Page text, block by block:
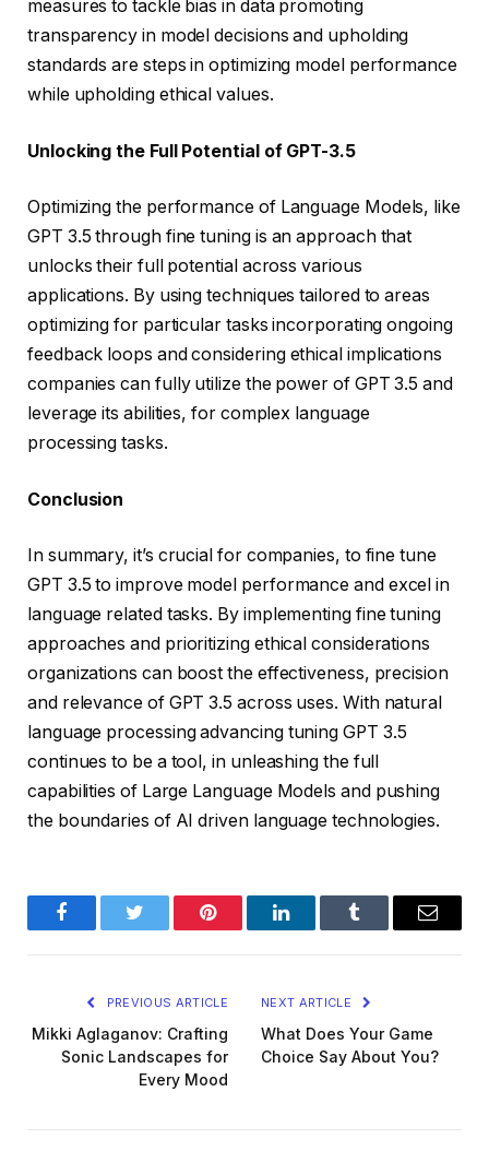
measures to tackle bias in data promoting
transparency in model decisions and upholding
standards are steps in optimizing model performance
while upholding ethical values.
Unlocking the Full Potential of GPT-3.5
Optimizing the performance of Language Models, like
GPT 3.5 through fine tuning is an approach that
unlocks their full potential across various
applications. By using techniques tailored to areas
optimizing for particular tasks incorporating ongoing
feedback loops and considering ethical implications
companies can fully utilize the power of GPT 3.5 and
leverage its abilities, for complex language
processing tasks.
Conclusion
In summary, it’s crucial for companies, to fine tune
GPT 3.5 to improve model performance and excel in
language related tasks. By implementing fine tuning
approaches and prioritizing ethical considerations
organizations can boost the effectiveness, precision
and relevance of GPT 3.5 across uses. With natural
language processing advancing tuning GPT 3.5
continues to be a tool, in unleashing the full
capabilities of Large Language Models and pushing
the boundaries of AI driven language technologies.
FacebookTwitter Pinterest LinkedInTumblr Email
PREVIOUS ARTICLE
Mikki Aglaganov: Crafting
Sonic Landscapes for
Every Mood
NEXT ARTICLE
What Does Your Game
Choice Say About You?